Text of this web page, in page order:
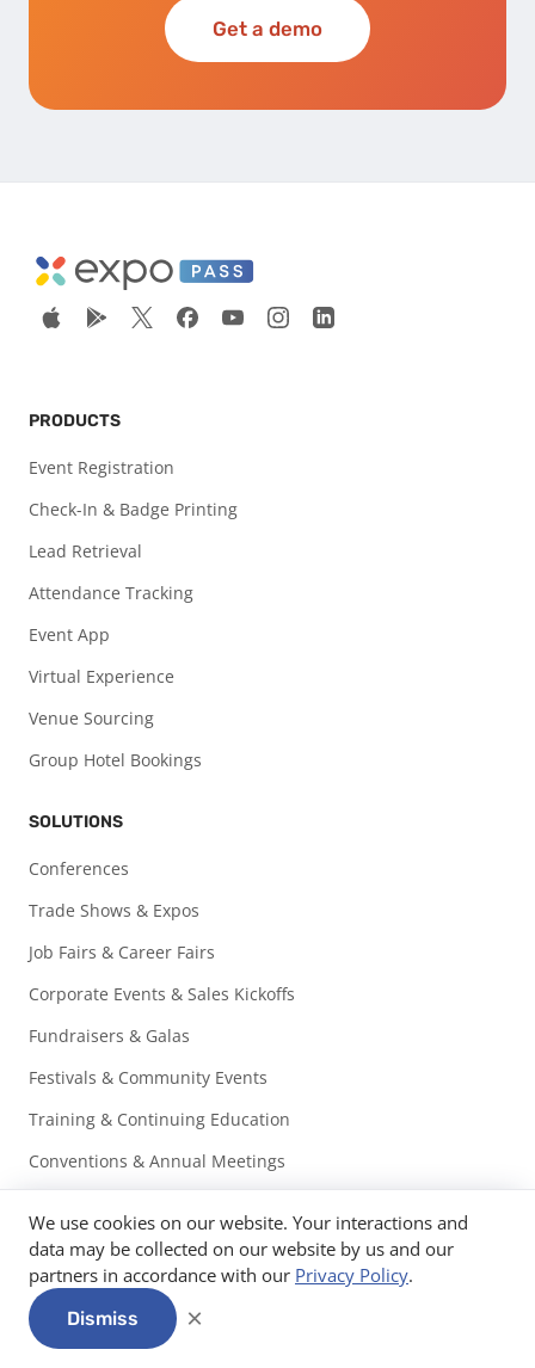
Get a demo
PRODUCTS
Event Registration
Check-In & Badge Printing
Lead Retrieval
Attendance Tracking
Event App
Virtual Experience
Venue Sourcing
Group Hotel Bookings
SOLUTIONS
Conferences
Trade Shows & Expos
Job Fairs & Career Fairs
Corporate Events & Sales Kickoffs
Fundraisers & Galas
Festivals & Community Events
Training & Continuing Education
Conventions & Annual Meetings
Non-Profits
Education & Universities
Healthcare, Medical & Pharma
We use cookies on our website. Your interactions and
data may be collected on our website by us and our
partners in accordance with our Privacy Policy.
Dismiss ×